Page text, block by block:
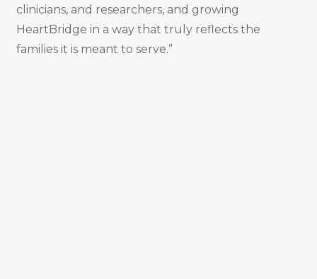
clinicians, and researchers, and growing
HeartBridge in a way that truly reflects the
families it is meant to serve.”